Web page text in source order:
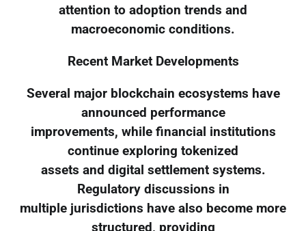
attention to adoption trends and
macroeconomic conditions.
Recent Market Developments
Several major blockchain ecosystems have
announced performance
improvements, while financial institutions
continue exploring tokenized
assets and digital settlement systems.
Regulatory discussions in
multiple jurisdictions have also become more
structured, providing